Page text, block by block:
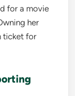
for a movie
her
ticket for